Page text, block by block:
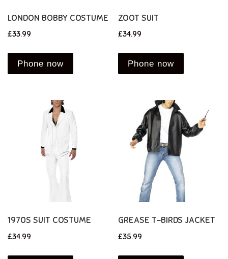
LONDON BOBBY COSTUME
£33.99
Phone now
ZOOT SUIT
£34.99
Phone now
1970S SUIT COSTUME
£34.99
GREASE T-BIRDS JACKET
£35.99